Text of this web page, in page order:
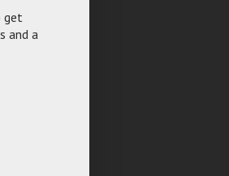
get
and a